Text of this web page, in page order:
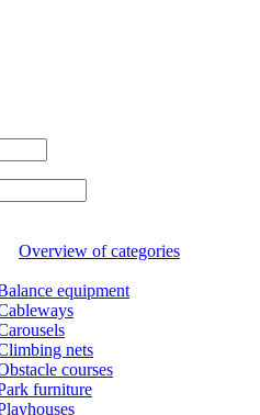
Overview of categories
equipment
nets
courses
furniture